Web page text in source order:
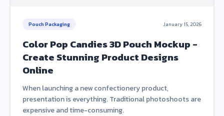
Pouch Packaging January 15, 2026
Color Pop Candies 3D Pouch Mockup -
Create Stunning Product Designs
Online
When launching a new confectionery product,
presentation is everything. Traditional photoshoots are
expensive and time-consuming.